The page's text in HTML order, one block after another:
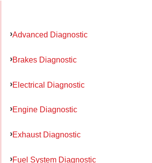
Advanced Diagnostic
Brakes Diagnostic
Electrical Diagnostic
Engine Diagnostic
Exhaust Diagnostic
Fuel System Diagnostic